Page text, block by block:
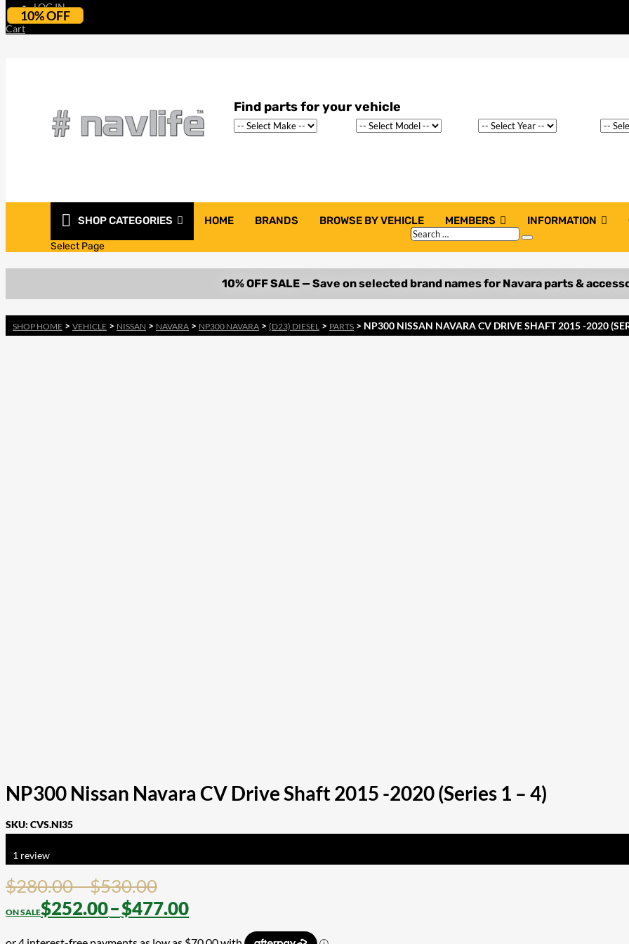
LOG IN
Cart
SHOP CATEGORIES HOME BRANDS BROWSE BY VEHICLE MEMBERS INFORMATION
Select Page
Search
…
Search
SHOP HOME > VEHICLE > NISSAN > NAVARA > NP300 NAVARA > (D23) DIESEL > PARTS > NP300 NISSAN NAVARA CV DRIVE SHAFT 2015 -2020
10% OFF
NP300 Nissan Navara CV Drive Shaft 2015 -2020 (Series 1 – 4)
SKU: CVS.NI35
1 review
$280.00–$530.00Price
range:
$252.00–$477.00Price